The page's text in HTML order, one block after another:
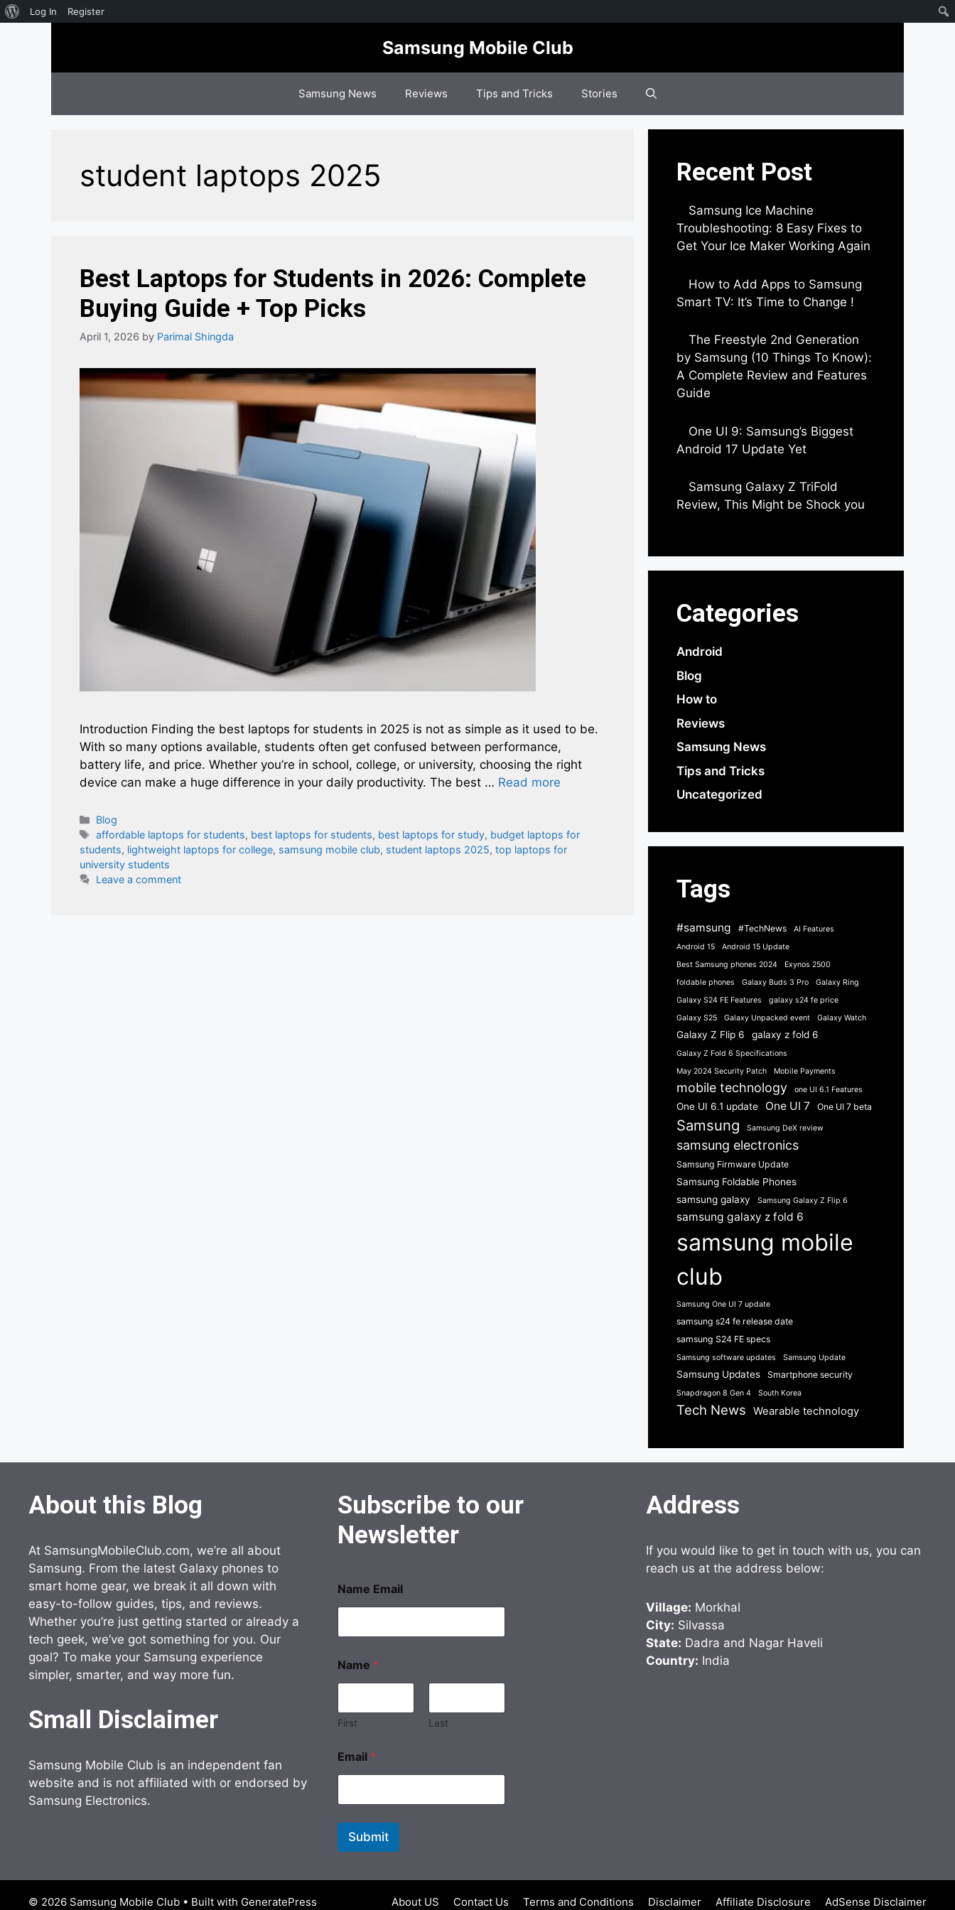
About
Log In Register
Samsung Mobile Club
Samsung News Reviews Tips and Tricks Stories
student laptops 2025
Best Laptops for Students in 2026: Complete
Buying Guide + Top Picks
April 1, 2026 by Parimal Shingda
Introduction Finding the best laptops for students in 2025 is not as simple as it used to be.
With so many options available, students often get confused between performance,
battery life, and price. Whether you’re in school, college, or university, choosing the right
device can make a huge difference in your daily productivity. The best … Read more
Categories
Blog
Tags
affordable laptops for students, best laptops for students, best laptops for study, budget laptops for
students, lightweight laptops for college, samsung mobile club, student laptops 2025, top laptops for
university students
Leave a comment
Recent Post
Samsung Ice Machine
Troubleshooting: 8 Easy Fixes to
Get Your Ice Maker Working Again
How to Add Apps to Samsung
Smart TV: It’s Time to Change !
The Freestyle 2nd Generation
by Samsung (10 Things To Know):
A Complete Review and Features
Guide
One UI 9: Samsung’s Biggest
Android 17 Update Yet
Samsung Galaxy Z TriFold
Review, This Might be Shock you
Categories
Android
Blog
How to
Reviews
Samsung News
Tips and Tricks
Uncategorized
Tags
#samsung #TechNews
AI Features
Android 15
Android 15 Update
Best Samsung phones 2024
Exynos 2500
foldable phones
Galaxy Buds 3 Pro
Galaxy Ring
Galaxy S24 FE Features
galaxy s24 fe price
Galaxy S25
Galaxy Unpacked event Galaxy Watch
Galaxy Z Flip 6 galaxy z fold 6
Galaxy Z Fold 6 Specifications
May 2024 Security Patch
Mobile Payments
mobile technology one UI 6.1 Features
One UI 6.1 update One UI 7 One UI 7 beta
Samsung Samsung DeX review
samsung electronics
Samsung Firmware Update
Samsung Foldable Phones
samsung galaxy
Samsung Galaxy Z Flip 6
samsung galaxy z fold 6
samsung mobile
club
Samsung One UI 7 update
samsung s24 fe release date
samsung S24 FE specs
Samsung software updates Samsung Update
Samsung Updates Smartphone security
Snapdragon 8 Gen 4 South Korea
Tech News Wearable technology
About this Blog
At SamsungMobileClub.com, we’re all about
Samsung. From the latest Galaxy phones to
smart home gear, we break it all down with
easy-to-follow guides, tips, and reviews.
Whether you’re just getting started or already a
tech geek, we’ve got something for you. Our
goal? To make your Samsung experience
simpler, smarter, and way more fun.
Small Disclaimer
Samsung Mobile Club is an independent fan
website and is not affiliated with or endorsed by
Samsung Electronics.
Subscribe to our
Newsletter
Name Email
Name *
First Last
Email *
Submit
Address
If you would like to get in touch with us, you can
reach us at the address below:
Village: Morkhal
City: Silvassa
State: Dadra and Nagar Haveli
Country: India
About US Contact Us Terms and Conditions Disclaimer Affiliate Disclosure AdSense Disclaimer
© 2026 Samsung Mobile Club • Built with GeneratePress